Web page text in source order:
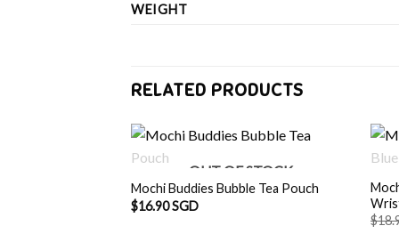
WEIGHT
RELATED PRODUCTS
OUT OF STOCK
Mochi Buddies Bubble Tea Pouch
$16.90 SGD
$